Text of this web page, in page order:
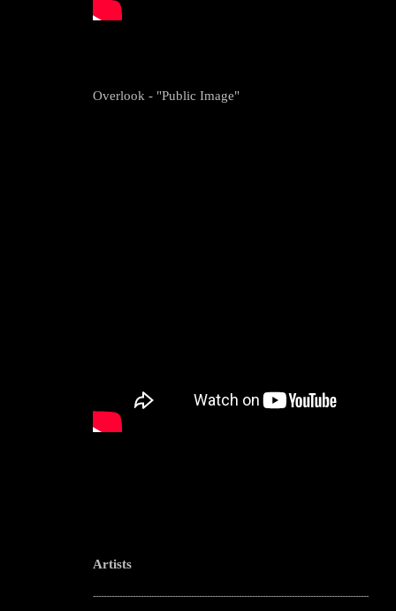
Overlook - "Public Image"
Artists
--------------------------------------------------------------------------------------------------------